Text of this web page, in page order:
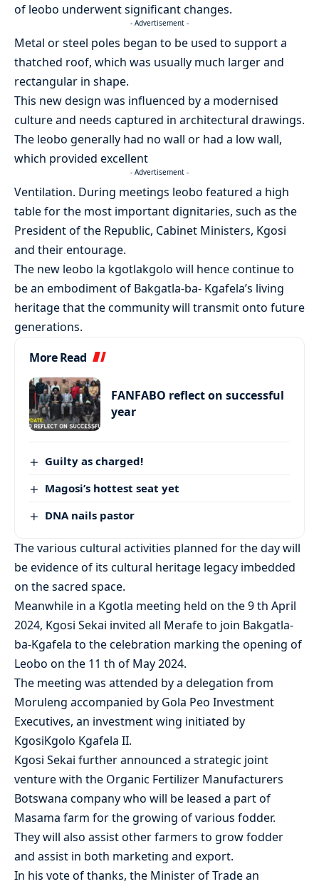
of leobo underwent significant changes.
- Advertisement -
Metal or steel poles began to be used to support a
thatched roof, which was usually much larger and
rectangular in shape.
This new design was influenced by a modernised
culture and needs captured in architectural drawings.
The leobo generally had no wall or had a low wall,
which provided excellent
- Advertisement -
Ventilation. During meetings leobo featured a high
table for the most important dignitaries, such as the
President of the Republic, Cabinet Ministers, Kgosi
and their entourage.
The new leobo la kgotlakgolo will hence continue to
be an embodiment of Bakgatla-ba- Kgafela’s living
heritage that the community will transmit onto future
generations.
More Read
FANFABO reflect on successful
year
Guilty as charged!
Magosi’s hottest seat yet
DNA nails pastor
The various cultural activities planned for the day will
be evidence of its cultural heritage legacy imbedded
on the sacred space.
Meanwhile in a Kgotla meeting held on the 9 th April
2024, Kgosi Sekai invited all Merafe to join Bakgatla-
ba-Kgafela to the celebration marking the opening of
Leobo on the 11 th of May 2024.
The meeting was attended by a delegation from
Moruleng accompanied by Gola Peo Investment
Executives, an investment wing initiated by
KgosiKgolo Kgafela II.
Kgosi Sekai further announced a strategic joint
venture with the Organic Fertilizer Manufacturers
Botswana company who will be leased a part of
Masama farm for the growing of various fodder.
They will also assist other farmers to grow fodder
and assist in both marketing and export.
In his vote of thanks, the Minister of Trade an